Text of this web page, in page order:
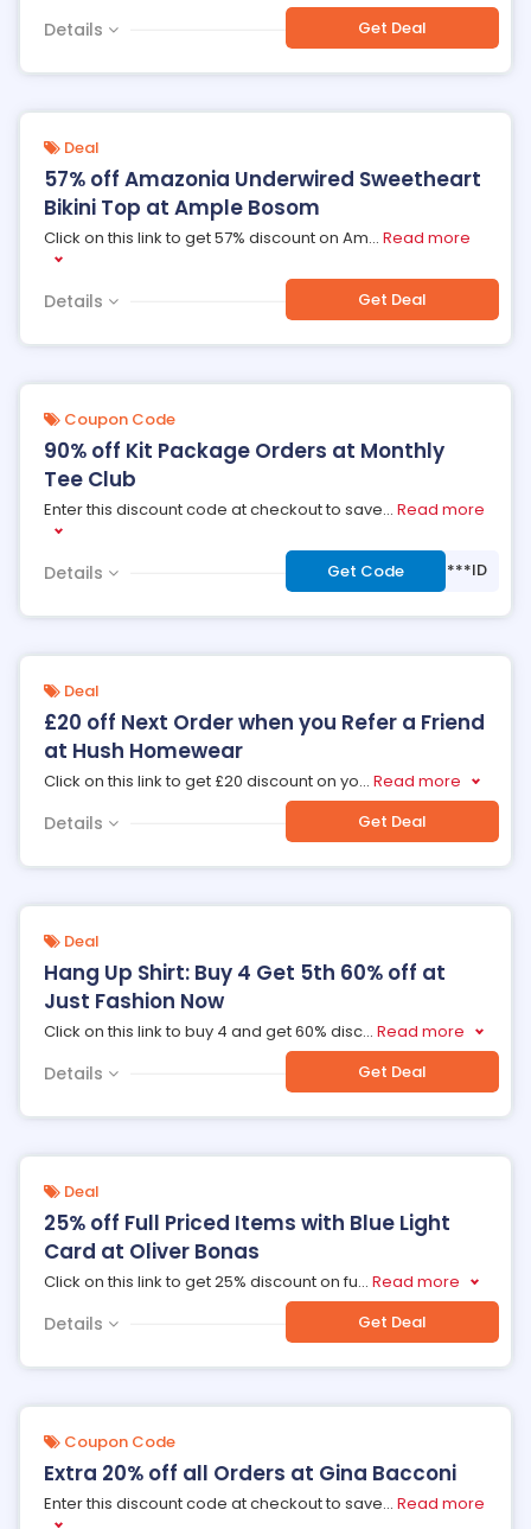
Details Get Deal
Deal
57% off Amazonia Underwired Sweetheart
Bikini Top at Ample Bosom
Click on this link to get 57% discount on Am... Read more
Details Get Deal
Coupon Code
90% off Kit Package Orders at Monthly
Tee Club
Enter this discount code at checkout to save... Read more
Details Get Code ***ID
Deal
£20 off Next Order when you Refer a Friend
at Hush Homewear
Click on this link to get £20 discount on yo... Read more
Details Get Deal
Deal
Hang Up Shirt: Buy 4 Get 5th 60% off at
Just Fashion Now
Click on this link to buy 4 and get 60% disc... Read more
Details Get Deal
Deal
25% off Full Priced Items with Blue Light
Card at Oliver Bonas
Click on this link to get 25% discount on fu... Read more
Details Get Deal
Coupon Code
Extra 20% off all Orders at Gina Bacconi
Enter this discount code at checkout to save... Read more